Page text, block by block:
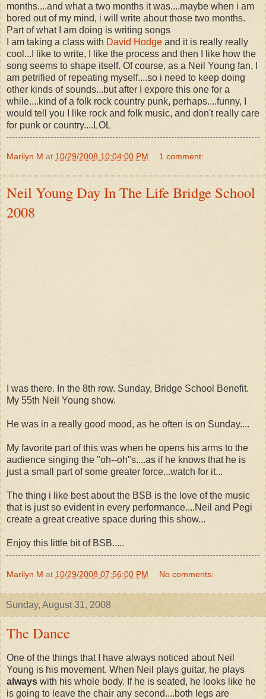
months....and what a two months it was....maybe when i am
bored out of my mind, i will write about those two months.
Part of what I am doing is writing songs
I am taking a class with David Hodge and it is really really
cool...I like to write, I like the process and then I like how the
song seems to shape itself. Of course, as a Neil Young fan, I
am petrified of repeating myself....so i need to keep doing
other kinds of sounds...but after I expore this one for a
while....kind of a folk rock country punk, perhaps....funny, I
would tell you I like rock and folk music, and don't really care
for punk or country....LOL
Marilyn M at 10/29/2008 10:04:00 PM 1 comment:
Neil Young Day In The Life Bridge School
2008
I was there. In the 8th row. Sunday, Bridge School Benefit.
My 55th Neil Young show.
He was in a really good mood, as he often is on Sunday....
My favorite part of this was when he opens his arms to the
audience singing the "oh--oh"s....as if he knows that he is
just a small part of some greater force...watch for it...
The thing i like best about the BSB is the love of the music
that is just so evident in every performance....Neil and Pegi
create a great creative space during this show...
Enjoy this little bit of BSB.....
Marilyn M at 10/29/2008 07:56:00 PM No comments:
Sunday, August 31, 2008
The Dance
One of the things that I have always noticed about Neil
Young is his movement. When Neil plays guitar, he plays
always with his whole body. If he is seated, he looks like he
is going to leave the chair any second....both legs are